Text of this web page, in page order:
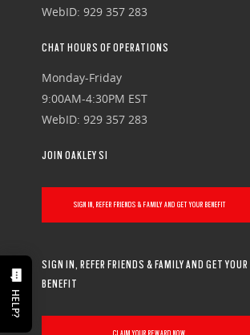
HELP?
WebID: 929 357 283
CHAT HOURS OF OPERATIONS
Monday-Friday
9:00AM-4:30PM EST
WebID: 929 357 283
JOIN OAKLEY SI
SIGN IN, REFER FRIENDS & FAMILY AND GET YOUR BENEFIT
SIGN IN, REFER FRIENDS & FAMILY AND GET YOUR
BENEFIT